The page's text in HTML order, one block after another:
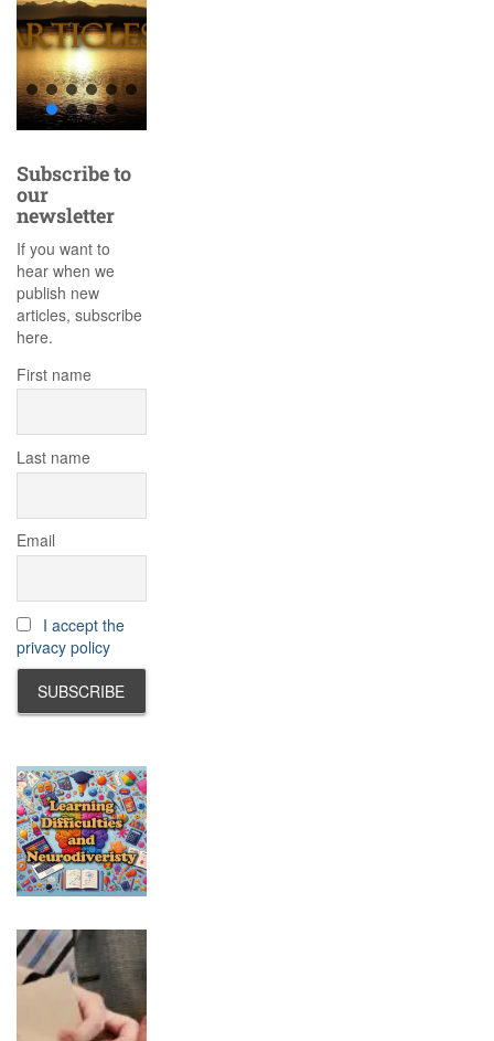
Subscribe to
our
newsletter
If you want to
hear when we
publish new
articles, subscribe
here.
First name
Last name
Email
I accept the
privacy policy